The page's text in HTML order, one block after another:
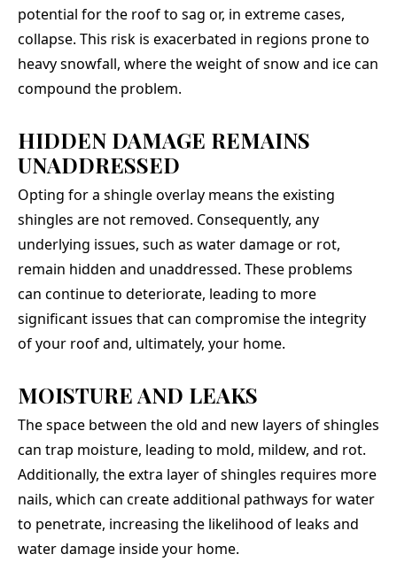
potential for the roof to sag or, in extreme cases,
collapse. This risk is exacerbated in regions prone to
heavy snowfall, where the weight of snow and ice can
compound the problem.
HIDDEN DAMAGE REMAINS
UNADDRESSED
Opting for a shingle overlay means the existing
shingles are not removed. Consequently, any
underlying issues, such as water damage or rot,
remain hidden and unaddressed. These problems
can continue to deteriorate, leading to more
significant issues that can compromise the integrity
of your roof and, ultimately, your home.
MOISTURE AND LEAKS
The space between the old and new layers of shingles
can trap moisture, leading to mold, mildew, and rot.
Additionally, the extra layer of shingles requires more
nails, which can create additional pathways for water
to penetrate, increasing the likelihood of leaks and
water damage inside your home.